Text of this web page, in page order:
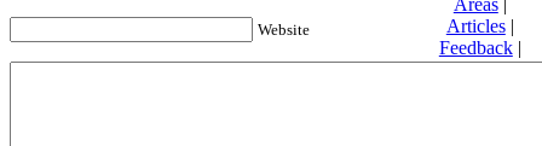
Website
Articles|
Feedback|
Friends and